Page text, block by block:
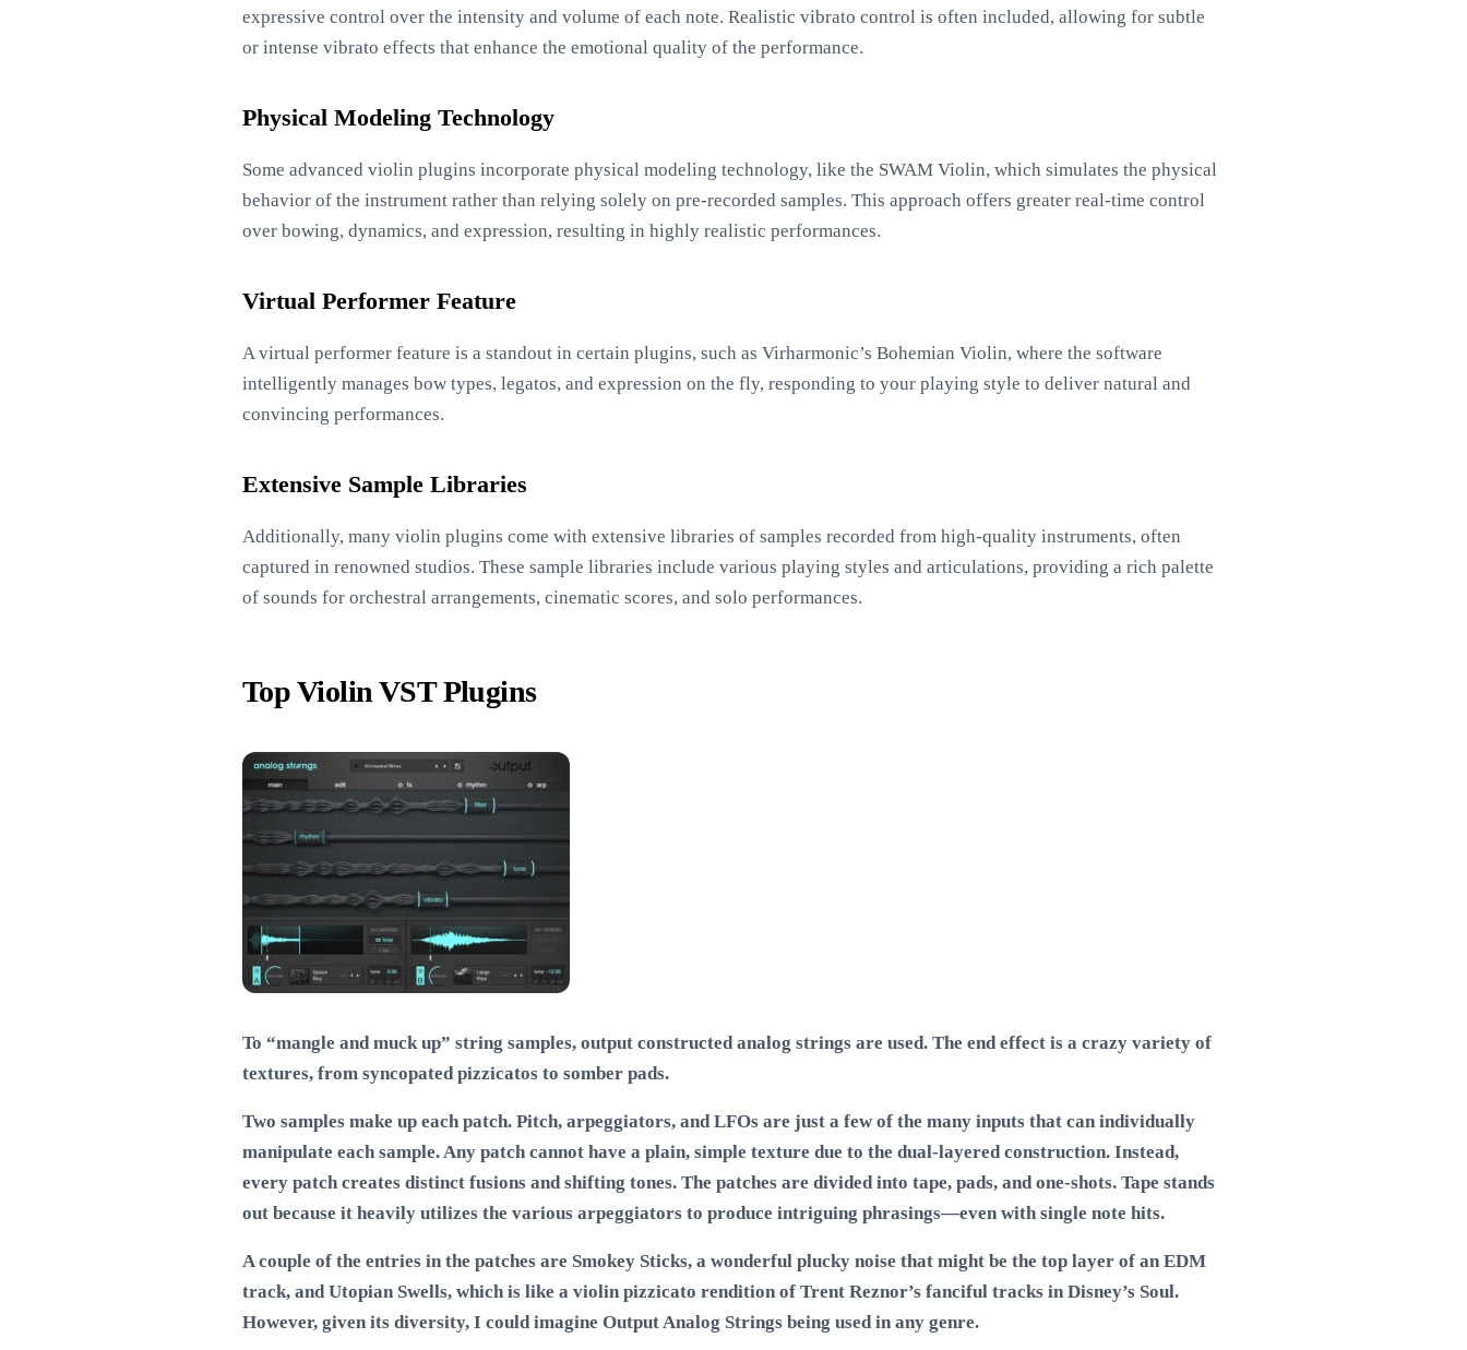
expressive control over the intensity and volume of each note. Realistic vibrato control is often included, allowing for subtle
or intense vibrato effects that enhance the emotional quality of the performance.
Physical Modeling Technology
Some advanced violin plugins incorporate physical modeling technology, like the SWAM Violin, which simulates the physical
behavior of the instrument rather than relying solely on pre-recorded samples. This approach offers greater real-time control
over bowing, dynamics, and expression, resulting in highly realistic performances.
Virtual Performer Feature
A virtual performer feature is a standout in certain plugins, such as Virharmonic’s Bohemian Violin, where the software
intelligently manages bow types, legatos, and expression on the fly, responding to your playing style to deliver natural and
convincing performances.
Extensive Sample Libraries
Additionally, many violin plugins come with extensive libraries of samples recorded from high-quality instruments, often
captured in renowned studios. These sample libraries include various playing styles and articulations, providing a rich palette
of sounds for orchestral arrangements, cinematic scores, and solo performances.
Top Violin VST Plugins
To “mangle and muck up” string samples, output constructed analog strings are used. The end effect is a crazy variety of
textures, from syncopated pizzicatos to somber pads.
Two samples make up each patch. Pitch, arpeggiators, and LFOs are just a few of the many inputs that can individually
manipulate each sample. Any patch cannot have a plain, simple texture due to the dual-layered construction. Instead,
every patch creates distinct fusions and shifting tones. The patches are divided into tape, pads, and one-shots. Tape stands
out because it heavily utilizes the various arpeggiators to produce intriguing phrasings—even with single note hits.
A couple of the entries in the patches are Smokey Sticks, a wonderful plucky noise that might be the top layer of an EDM
track, and Utopian Swells, which is like a violin pizzicato rendition of Trent Reznor’s fanciful tracks in Disney’s Soul.
However, given its diversity, I could imagine Output Analog Strings being used in any genre.